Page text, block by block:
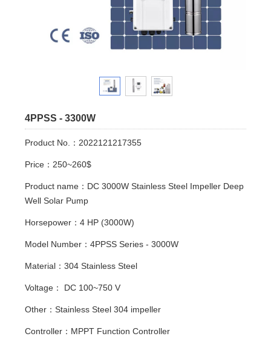
4PPSS - 3300W
Product No.：2022121217355
Price：250~260$
Product name：DC 3000W Stainless Steel Impeller Deep
Well Solar Pump
Horsepower：4 HP (3000W)
Model Number：4PPSS Series - 3000W
Material：304 Stainless Steel
Voltage： DC 100~750 V
Other：Stainless Steel 304 impeller
Controller：MPPT Function Controller